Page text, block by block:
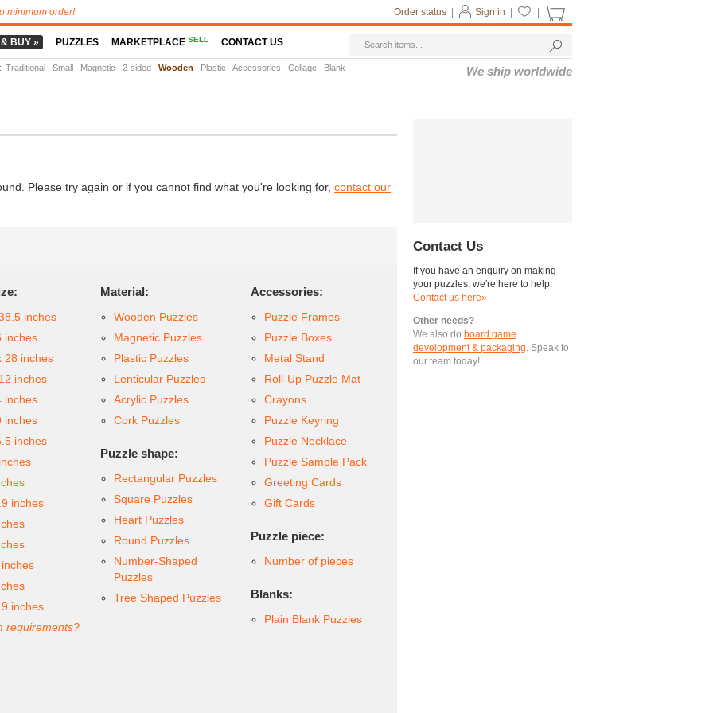
Please try again or if you cannot find what you're looking for, contact our
inches
inches
28 inches
inches
inches
inches
inches
inches
inches
requirements?
Material:
Wooden Puzzles
Magnetic Puzzles
Plastic Puzzles
Lenticular Puzzles
Acrylic Puzzles
Cork Puzzles
Puzzle shape:
Rectangular Puzzles
Square Puzzles
Heart Puzzles
Round Puzzles
Number-Shaped
Puzzles
Tree Shaped Puzzles
Accessories:
Puzzle Frames
Puzzle Boxes
Metal Stand
Roll-Up Puzzle Mat
Crayons
Puzzle Keyring
Puzzle Necklace
Puzzle Sample Pack
Greeting Cards
Gift Cards
Puzzle piece:
Number of pieces
Blanks:
Plain Blank Puzzles
Contact Us
If you have an enquiry on making
your puzzles, we're here to help.
Contact us here»
Other needs?
We also do board game
development & packaging. Speak to
our team today!
minimum order! Sign in
Order status
BUY » PUZZLES MARKETPLACESELL CONTACT US
: Traditional Small Magnetic 2-sided Wooden Plastic Accessories Collage Blank We ship worldwide